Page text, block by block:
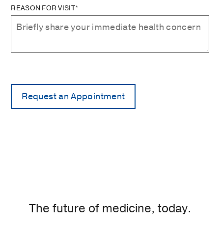
REASON FOR VISIT*
The future of medicine, today.